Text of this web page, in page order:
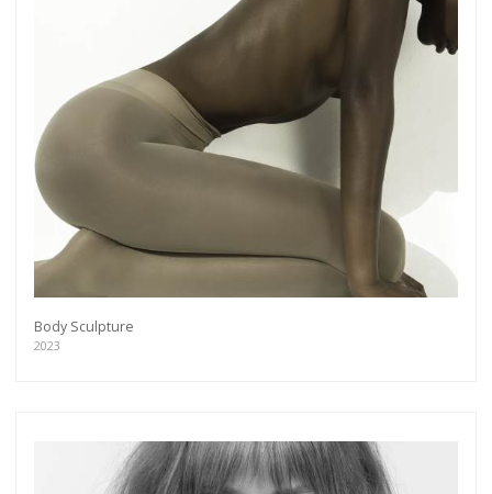
Body Sculpture
2023